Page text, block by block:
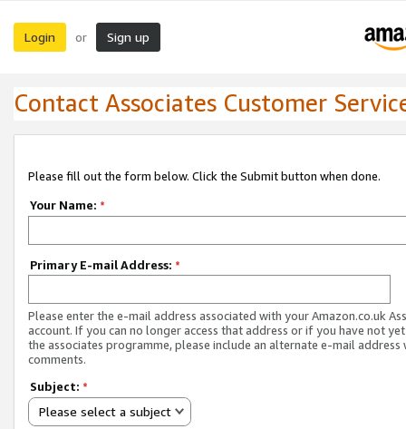
Login or Sign up
Contact Associates Customer
Please fill out the form below. Click the Submit button when done.
Your Name: *
Primary E-mail Address: *
Please enter the e-mail address associated with your Amazon.co.uk
account. If you can no longer access that address or if you have not
the associates programme, please include an alternate e-mail address
comments.
Subject: *
Please select a subject